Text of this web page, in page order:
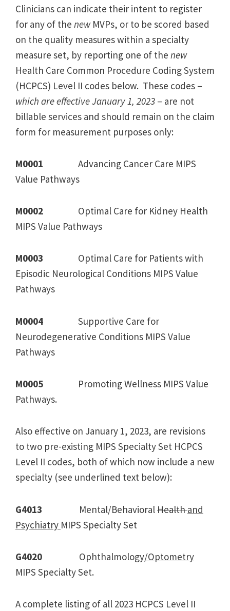
Clinicians can indicate their intent to register
for any of the new MVPs, or to be scored based
on the quality measures within a specialty
measure set, by reporting one of the new
Health Care Common Procedure Coding System
(HCPCS) Level II codes below. These codes –
which are effective January 1, 2023 – are not
billable services and should remain on the claim
form for measurement purposes only:
M0001 Advancing Cancer Care MIPS
Value Pathways
M0002 Optimal Care for Kidney Health
MIPS Value Pathways
M0003 Optimal Care for Patients with
Episodic Neurological Conditions MIPS Value
Pathways
M0004 Supportive Care for
Neurodegenerative Conditions MIPS Value
Pathways
M0005 Promoting Wellness MIPS Value
Pathways.
Also effective on January 1, 2023, are revisions
to two pre-existing MIPS Specialty Set HCPCS
Level II codes, both of which now include a new
specialty (see underlined text below):
G4013 Mental/BehavioralHealthand
Psychiatry MIPS Specialty Set
G4020 Ophthalmology/Optometry
MIPS Specialty Set.
A complete listing of all 2023 HCPCS Level II